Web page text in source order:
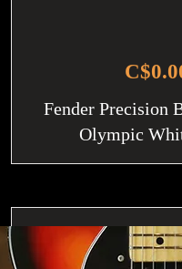
Fender Precision
Olympic